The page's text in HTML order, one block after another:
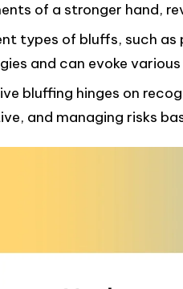
of a stronger hand,
types of bluffs, such
and can evoke
bluffing hinges on
and managing risks